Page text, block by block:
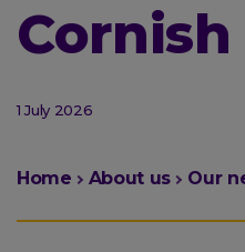
1 July 2026
You
Home About us Our